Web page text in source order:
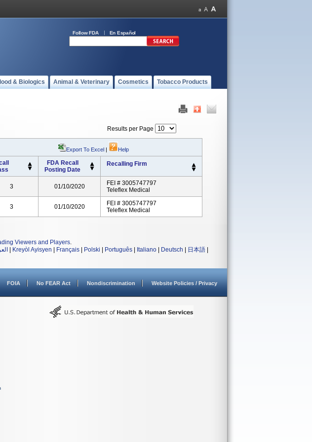
Follow FDA En Español
& Biologics Animal & Veterinary Cosmetics Tobacco Products
Results per Page
Export To Excel | Help
FDA Recall
Posting Date
Recalling Firm
3 01/10/2020
FEI # 3005747797
Teleflex Medical
3 01/10/2020
FEI # 3005747797
Teleflex Medical
Viewers and Players.
Kreyòl Ayisyen Français Polski Português Italiano Deutsch 日本語
FOIA No FEAR Act Nondiscrimination Website Policies / Privacy